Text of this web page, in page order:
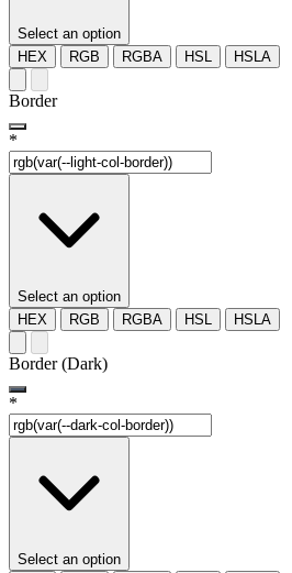
Select an option
HEX
RGB RGBA HSL HSLA
Border
*
Select an option
HEX
RGB RGBA HSL HSLA
Border (Dark)
*
Select an option